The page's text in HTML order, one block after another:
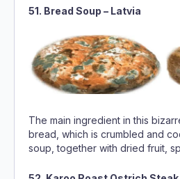
The main ingredient in this
bread, which is crumbled and
52. Karoo Roast Ostrich